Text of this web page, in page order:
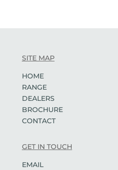
SITE MAP
HOME
RANGE
DEALERS
BROCHURE
CONTACT
GET IN TOUCH
EMAIL